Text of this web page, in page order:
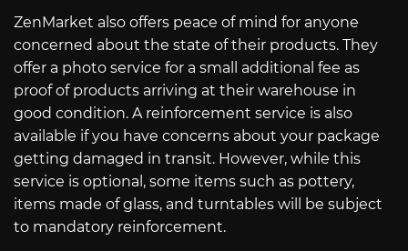
ZenMarket also offers peace of mind for anyone
concerned about the state of their products. They
offer a photo service for a small additional fee as
proof of products arriving at their warehouse in
good condition. A reinforcement service is also
available if you have concerns about your package
getting damaged in transit. However, while this
service is optional, some items such as pottery,
items made of glass, and turntables will be subject
to mandatory reinforcement.